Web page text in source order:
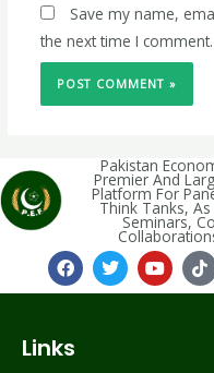
Save my name,
the next time I comment.
Pakistan
Premier And
Platform For
Think Tanks,
Seminars,
Links